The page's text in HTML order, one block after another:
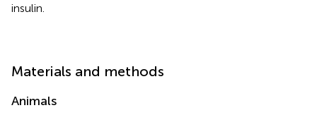
insulin.
Materials and methods
Animals